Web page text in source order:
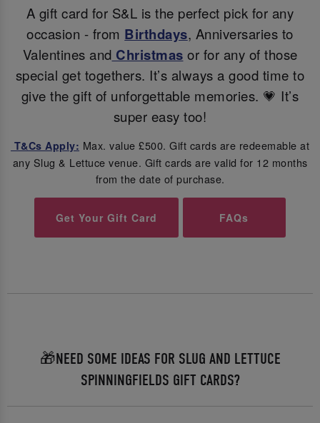
A gift card for S&L is the perfect pick for any
occasion - from Birthdays, Anniversaries to
Valentines and Christmas or for any of those
special get togethers. It’s always a good time to
give the gift of unforgettable memories. 💗 It’s
super easy too!
T&Cs Apply: Max. value £500. Gift cards are redeemable at
any Slug & Lettuce venue. Gift cards are valid for 12 months
from the date of purchase.
Get Your Gift Card FAQs
🎁NEED SOME IDEAS FOR SLUG AND LETTUCE
SPINNINGFIELDS GIFT CARDS?